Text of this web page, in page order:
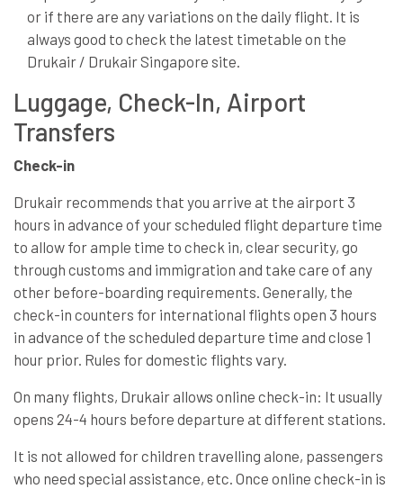
or if there are any variations on the daily flight. It is
always good to check the latest timetable on the
Drukair / Drukair Singapore site.
Luggage, Check-In, Airport
Transfers
Check-in
Drukair recommends that you arrive at the airport 3
hours in advance of your scheduled flight departure time
to allow for ample time to check in, clear security, go
through customs and immigration and take care of any
other before-boarding requirements. Generally, the
check-in counters for international flights open 3 hours
in advance of the scheduled departure time and close 1
hour prior. Rules for domestic flights vary.
On many flights, Drukair allows online check-in: It usually
opens 24-4 hours before departure at different stations.
It is not allowed for children travelling alone, passengers
who need special assistance, etc. Once online check-in is